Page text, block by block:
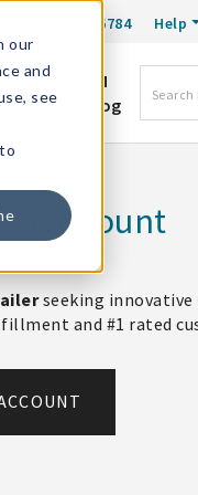
our
and
see
1-800-548-6784 Help
DM
Blog
Account
seeking innovative
and #1 rated